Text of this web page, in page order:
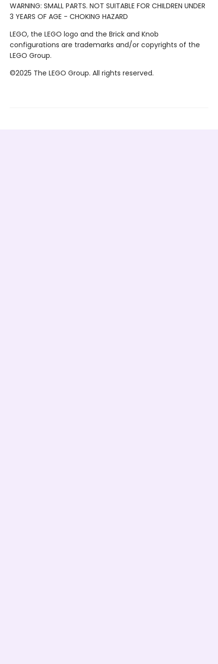
WARNING: SMALL PARTS. NOT SUITABLE FOR CHILDREN UNDER
3 YEARS OF AGE - CHOKING HAZARD
LEGO, the LEGO logo and the Brick and Knob
configurations are trademarks and/or copyrights of the
LEGO Group.
©2025 The LEGO Group. All rights reserved.